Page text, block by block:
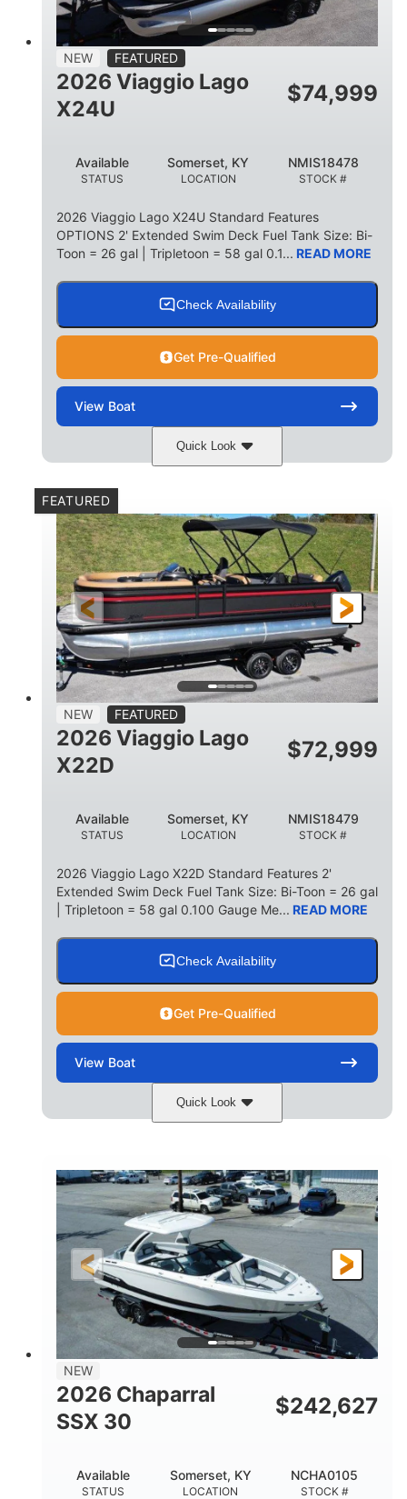
PERSON CAPACITY
15
WEIGHT CAPACITY
1900lbs
FUEL CAPACITY
52gal Aluminum
NEW FEATURED
2026 Viaggio Lago
X24U
$74,999
STATUS
Available
LOCATION
Somerset, KY
STOCK #
NMIS18478
2026 Viaggio Lago X24U Standard Features
OPTIONS 2' Extended Swim Deck Fuel Tank Size: Bi-
Toon = 26 gal | Tripletoon = 58 gal 0.1... READ MORE
Check Availability
Get Pre-Qualified
View Boat
Quick Look
COLORS
Suzuki DF250TXSS5
HORSEPOWER
250HP
ENGINE HOURS
0
PROPULSION
Outboard
FUEL TYPE
Gas
LENGTH
26.4'
BEAM
8'6"
FUEL CAPACITY
26gal
FEATURED
NEW FEATURED
2026 Viaggio Lago
X22D
$72,999
STATUS
Available
LOCATION
Somerset, KY
STOCK #
NMIS18479
2026 Viaggio Lago X22D Standard Features 2'
Extended Swim Deck Fuel Tank Size: Bi-Toon = 26 gal
| Tripletoon = 58 gal 0.100 Gauge Me... READ MORE
Check Availability
Get Pre-Qualified
View Boat
Quick Look
Cognac Night
ENGINE
Suzuki DF200ATXSS5
HORSEPOWER
200HP 0
PROPULSION
Outboard
FUEL TYPE
Gas
LENGTH
24.4'
BEAM
8'6"
58gal
NEW
2026 Chaparral
SSX 30
$242,627
STATUS
Available
LOCATION
Somerset, KY
STOCK #
NCHA0105